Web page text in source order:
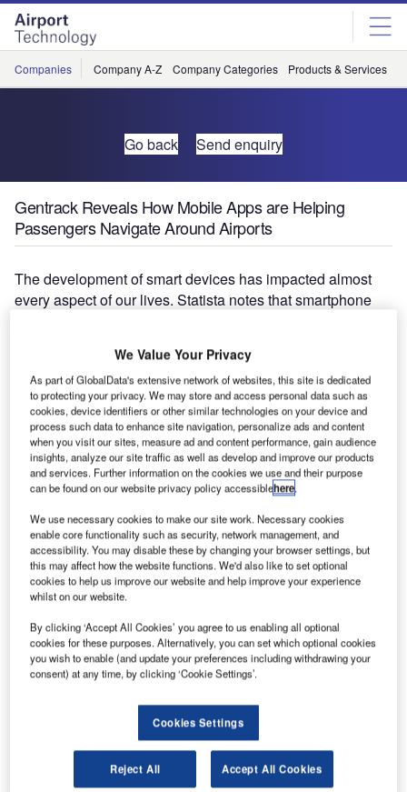
Skip
menu
Skip
page
content
Companies Company A-Z Company Categories Products & Services
Go back Send enquiry
Gentrack Reveals How Mobile Apps are Helping
Passengers Navigate Around Airports
The development of smart devices has impacted almost
every aspect of our lives. Statista notes that smartphone
With users having access to sophisticated devices
essentially 24 hours a day, many organisations and
service providers have realised the value in developing
mobile apps to make the lives of their customers easier.
Airports across the globe are no exception, introducing
innovative solutions that provide travellers with details on
all manner of things, including flight information display,
security checks and airport maps.
Kayak moves towards a holistic in-app
travel experience
Already known for its flight, hotel and rental car booking
options, popular travel app Kayak added maps of 35 major
ease the journey of travellers passing through any of the
supported airports, Kayak’s latest update for both iOS and
Android devices allows users to zoom in on their
destination and receive step-by-step directions to
We Value Your Privacy
As part of GlobalData's extensive network of websites, this site is dedicated
to protecting your privacy. We may store and access personal data such as
cookies, device identifiers or other similar technologies on your device and
process such data to enhance site navigation, personalize ads and content
when you visit our sites, measure ad and content performance, gain audience
insights, analyze our site traffic as well as develop and improve our products
and services. Further information on the cookies we use and their purpose
can be found on our website privacy policy accessiblehere.
We use necessary cookies to make our site work. Necessary cookies
enable core functionality such as security, network management, and
accessibility. You may disable these by changing your browser settings, but
this may affect how the website functions. We'd also like to set optional
cookies to help us improve our website and help improve your experience
whilst on our website.
By clicking ‘Accept All Cookies’ you agree to us enabling all optional
cookies for these purposes. Alternatively, you can set which optional cookies
you wish to enable (and update your preferences including withdrawing your
consent) at any time, by clicking ‘Cookie Settings’.
Cookies Settings
Reject All Accept All Cookies